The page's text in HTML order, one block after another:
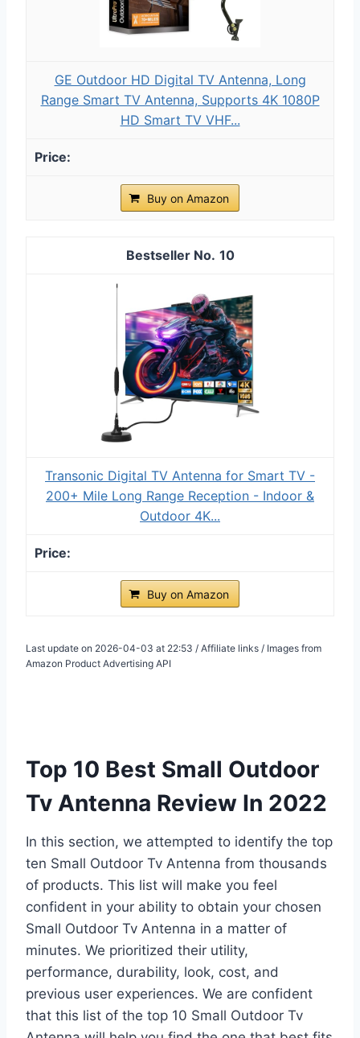
GE Outdoor HD Digital TV Antenna, Long
Range Smart TV Antenna, Supports 4K 1080P
HD Smart TV VHF...
Buy on Amazon
10
Transonic Digital TV Antenna for Smart TV -
200+ Mile Long Range Reception - Indoor &
Outdoor 4K...
Buy on Amazon
Last update on 2026-04-03 at 22:53 / Affiliate links / Images from
Amazon Product Advertising API
Top 10 Best Small Outdoor
Tv Antenna Review In 2022
In this section, we attempted to identify the top
ten Small Outdoor Tv Antenna from thousands
of products. This list will make you feel
confident in your ability to obtain your chosen
Small Outdoor Tv Antenna in a matter of
minutes. We prioritized their utility,
performance, durability, look, cost, and
previous user experiences. We are confident
that this list of the top 10 Small Outdoor Tv